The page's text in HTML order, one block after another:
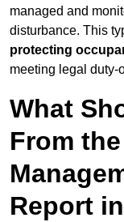
managed and
disturbance. This
protecting
meeting legal duty-
What
From
Report